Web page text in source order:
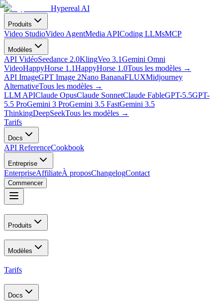
Hypereal AI
Produits
Video StudioVideo AgentMedia APICoding LLMsMCP
Modèles
API VidéoSeedance 2.0KlingVeo 3.1Gemini Omni
VideoHappyHorse 1.1HappyHorse 1.0Tous les modèles →
API ImageGPT Image 2Nano BananaFLUXMidjourney
AlternativeTous les modèles →
LLM APIClaude OpusClaude SonnetClaude FableGPT-5.5GPT-
5.5 ProGemini 3 ProGemini 3.5 FastGemini 3.5
ThinkingDeepSeekTous les modèles →
Tarifs
Docs
API ReferenceCookbook
Entreprise
EnterpriseAffiliateÀ proposChangelogContact
Commencer
Produits
Modèles
Tarifs
Docs